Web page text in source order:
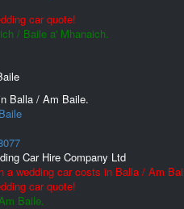
car quote!
/ Baile a' Mhanaich.
Balla / Am Baile.
Car Hire Company Ltd
a wedding car costs in Balla / Am
car quote!
Baile.